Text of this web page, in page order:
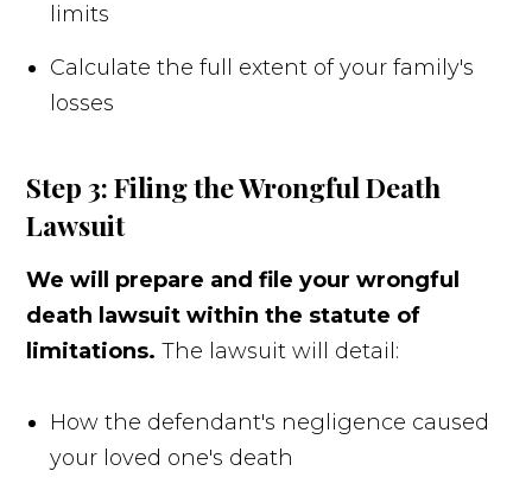
limits
Calculate the full extent of your family's
losses
Step 3: Filing the Wrongful Death
Lawsuit
We will prepare and file your wrongful
death lawsuit within the statute of
limitations. The lawsuit will detail:
How the defendant's negligence caused
your loved one's death